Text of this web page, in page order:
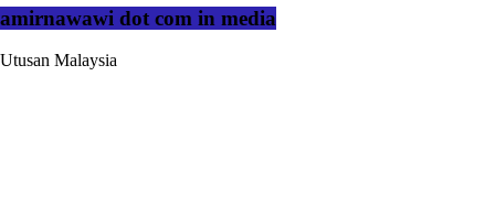
amirnawawi dot com in media
Utusan Malaysia